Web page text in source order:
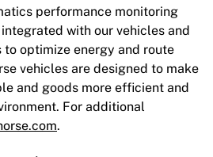
performance monitoring
with our vehicles and
optimize energy and route
vehicles are designed to make
and goods more efficient and
For additional
.